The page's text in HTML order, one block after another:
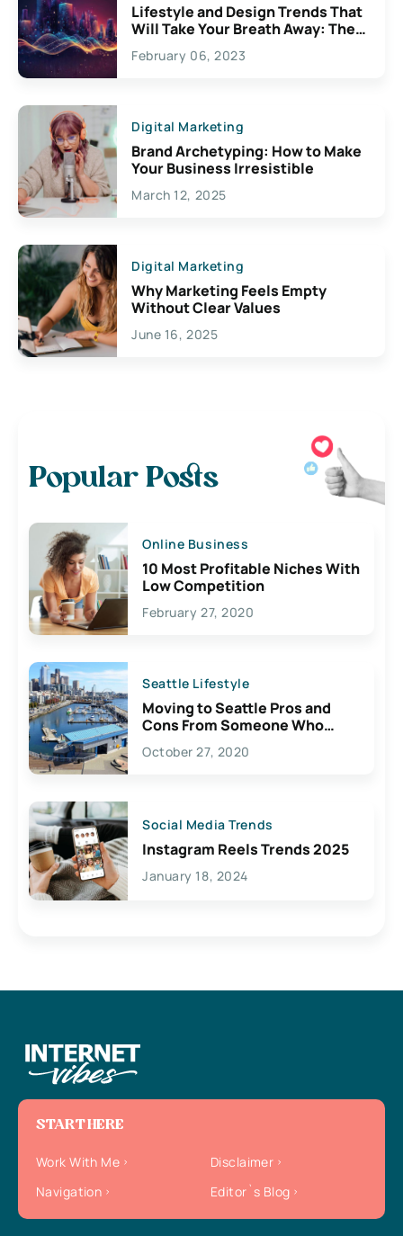
Lifestyle and Design Trends That
Will Take Your Breath Away: The
Exciting Possibilities For
Creativity
February 06, 2023
Digital Marketing
Brand Archetyping: How to Make
Your Business Irresistible
March 12, 2025
Digital Marketing
Why Marketing Feels Empty
Without Clear Values
June 16, 2025
Popular Posts
Online Business
10 Most Profitable Niches With
Low Competition
February 27, 2020
Seattle Lifestyle
Moving to Seattle Pros and
Cons From Someone Who
Lives Here
October 27, 2020
Social Media Trends
Instagram Reels Trends 2025
January 18, 2024
START HERE
Work With Me
Disclaimer
Navigation
Editor`s Blog